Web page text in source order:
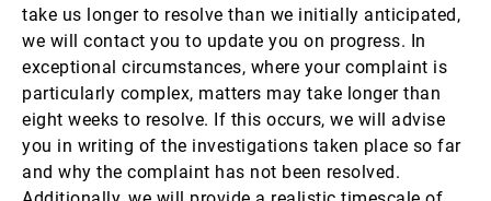
take us longer to resolve than we initially anticipated,
we will contact you to update you on progress. In
exceptional circumstances, where your complaint is
particularly complex, matters may take longer than
eight weeks to resolve. If this occurs, we will advise
you in writing of the investigations taken place so far
and why the complaint has not been resolved.